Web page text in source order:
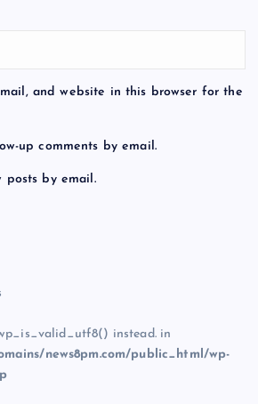
and website in this browser for the
up comments by email.
by email.
instead. in
news8pm.com/public_html/wp-